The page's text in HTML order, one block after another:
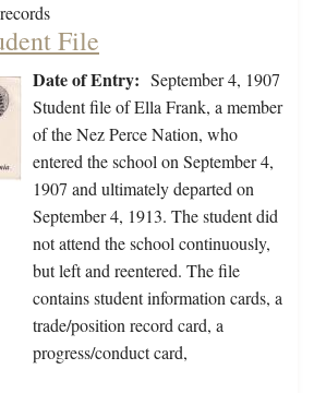
File
Date of Entry: September 4, 1907
Student file of Ella Frank, a member
of the Nez Perce Nation, who
entered the school on September 4,
1907 and ultimately departed on
September 4, 1913. The student did
not attend the school continuously,
but left and reentered. The file
contains student information cards, a
trade/position record card, a
progress/conduct card,